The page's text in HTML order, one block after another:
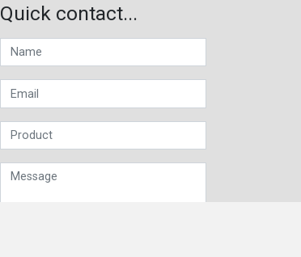
Quick contact...